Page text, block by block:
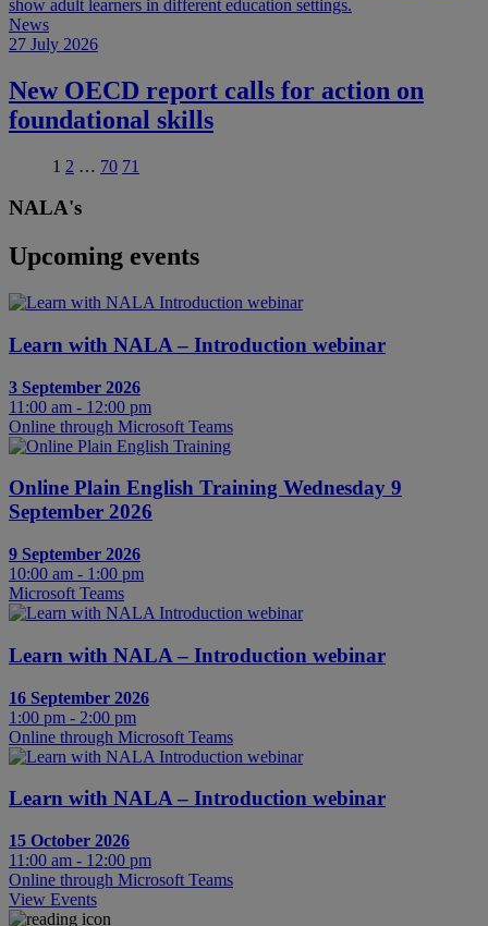
News
27 July 2026
New OECD report calls for action on
foundational skills
1 2 … 70 71
NALA's
Upcoming events
Learn with NALA – Introduction webinar
3 September 2026
11:00 am - 12:00 pm
Online through Microsoft Teams
Online Plain English Training Wednesday 9
September 2026
9 September 2026
10:00 am - 1:00 pm
Microsoft Teams
Learn with NALA – Introduction webinar
16 September 2026
1:00 pm - 2:00 pm
Online through Microsoft Teams
Learn with NALA – Introduction webinar
15 October 2026
11:00 am - 12:00 pm
Online through Microsoft Teams
View Events